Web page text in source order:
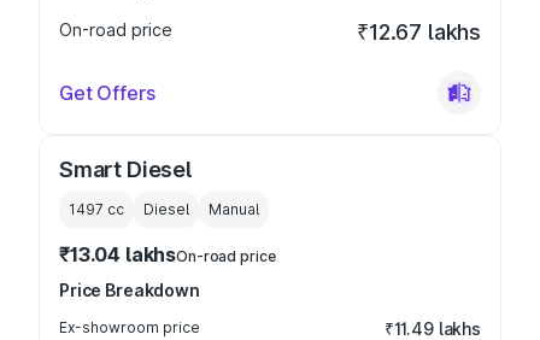
On-road price
₹12.67 lakhs
Get Offers
Smart Diesel
1497 cc Diesel Manual
₹13.04 lakhsOn-road price
Price Breakdown
Ex-showroom price ₹11.49 lakhs